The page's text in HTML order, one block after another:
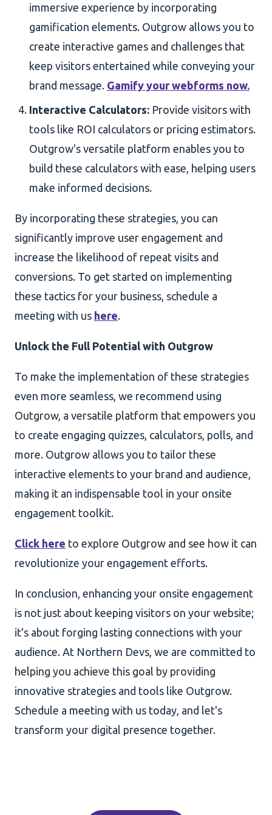
immersive experience by incorporating
gamification elements. Outgrow allows you to
create interactive games and challenges that
keep visitors entertained while conveying your
brand message. Gamify your webforms now.
Interactive Calculators: Provide visitors with
tools like ROI calculators or pricing estimators.
Outgrow's versatile platform enables you to
build these calculators with ease, helping users
make informed decisions.
By incorporating these strategies, you can
significantly improve user engagement and
increase the likelihood of repeat visits and
conversions. To get started on implementing
these tactics for your business, schedule a
meeting with us here.
Unlock the Full Potential with Outgrow
To make the implementation of these strategies
even more seamless, we recommend using
Outgrow, a versatile platform that empowers you
to create engaging quizzes, calculators, polls, and
more. Outgrow allows you to tailor these
interactive elements to your brand and audience,
making it an indispensable tool in your onsite
engagement toolkit.
Click here to explore Outgrow and see how it can
revolutionize your engagement efforts.
In conclusion, enhancing your onsite engagement
is not just about keeping visitors on your website;
it's about forging lasting connections with your
audience. At Northern Devs, we are committed to
helping you achieve this goal by providing
innovative strategies and tools like Outgrow.
Schedule a meeting with us today, and let's
transform your digital presence together.